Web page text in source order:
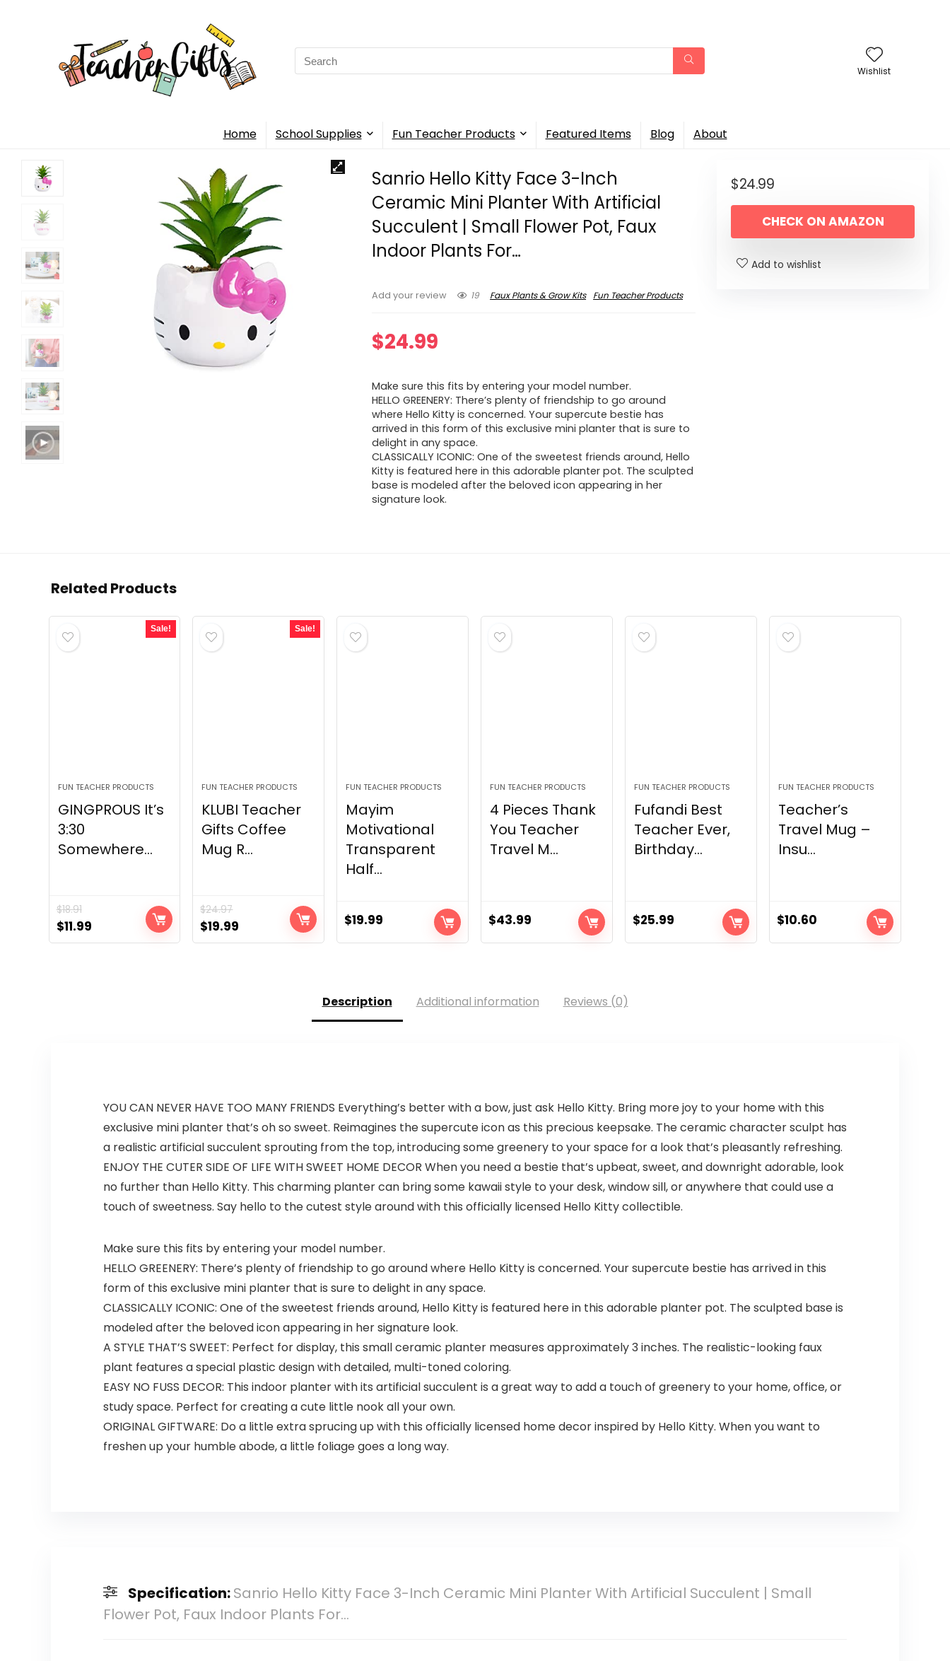
Search
for:
Wishlist
Home School Supplies Fun Teacher Products Featured Items Blog About
Sanrio Hello Kitty Face 3-Inch
Ceramic Mini Planter With Artificial
Succulent | Small Flower Pot, Faux
Indoor Plants For…
Add your review 19 Faux Plants & Grow Kits Fun Teacher Products
$24.99
Make sure this fits by entering your model number.
HELLO GREENERY: There’s plenty of friendship to go around
where Hello Kitty is concerned. Your supercute bestie has
arrived in this form of this exclusive mini planter that is sure to
delight in any space.
CLASSICALLY ICONIC: One of the sweetest friends around, Hello
Kitty is featured here in this adorable planter pot. The sculpted
base is modeled after the beloved icon appearing in her
signature look.
$24.99
CHECK ON AMAZON
Add to wishlist
Related Products
Sale!
FUN TEACHER PRODUCTS
GINGPROUS It’s
3:30
Somewhere...
$18.91
Original
price
$11.99Current
price
Sale!
FUN TEACHER PRODUCTS
KLUBI Teacher
Gifts Coffee
Mug R...
$24.97
Original
price
$19.99
price
FUN TEACHER PRODUCTS
Mayim
Motivational
Transparent
Half...
$19.99
FUN TEACHER PRODUCTS
4 Pieces Thank
You Teacher
Travel M...
$43.99
FUN TEACHER PRODUCTS
Fufandi Best
Teacher Ever,
Birthday...
$25.99
FUN TEACHER PRODUCTS
Teacher’s
Travel Mug –
Insu...
$10.60
Description Additional information Reviews (0)
YOU CAN NEVER HAVE TOO MANY FRIENDS Everything’s better with a bow, just ask Hello Kitty. Bring more joy to your home with this
exclusive mini planter that’s oh so sweet. Reimagines the supercute icon as this precious keepsake. The ceramic character sculpt has
a realistic artificial succulent sprouting from the top, introducing some greenery to your space for a look that’s pleasantly refreshing.
ENJOY THE CUTER SIDE OF LIFE WITH SWEET HOME DECOR When you need a bestie that’s upbeat, sweet, and downright adorable, look
no further than Hello Kitty. This charming planter can bring some kawaii style to your desk, window sill, or anywhere that could use a
touch of sweetness. Say hello to the cutest style around with this officially licensed Hello Kitty collectible.
Make sure this fits by entering your model number.
HELLO GREENERY: There’s plenty of friendship to go around where Hello Kitty is concerned. Your supercute bestie has arrived in this
form of this exclusive mini planter that is sure to delight in any space.
CLASSICALLY ICONIC: One of the sweetest friends around, Hello Kitty is featured here in this adorable planter pot. The sculpted base is
modeled after the beloved icon appearing in her signature look.
A STYLE THAT’S SWEET: Perfect for display, this small ceramic planter measures approximately 3 inches. The realistic-looking faux
plant features a special plastic design with detailed, multi-toned coloring.
EASY NO FUSS DECOR: This indoor planter with its artificial succulent is a great way to add a touch of greenery to your home, office, or
study space. Perfect for creating a cute little nook all your own.
ORIGINAL GIFTWARE: Do a little extra sprucing up with this officially licensed home decor inspired by Hello Kitty. When you want to
freshen up your humble abode, a little foliage goes a long way.
Specification:Sanrio Hello Kitty Face 3-Inch Ceramic Mini Planter With Artificial Succulent | Small
Flower Pot, Faux Indoor Plants For…